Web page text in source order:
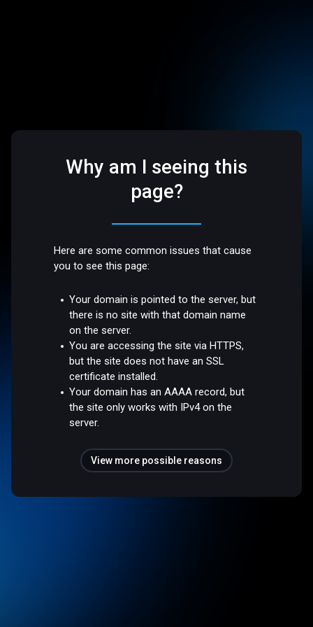
Why am I seeing this
page?
Here are some common issues that cause
you to see this page:
Your domain is pointed to the server, but
there is no site with that domain name
on the server.
You are accessing the site via HTTPS,
but the site does not have an SSL
certificate installed.
Your domain has an AAAA record, but
the site only works with IPv4 on the
server.
View more possible reasons